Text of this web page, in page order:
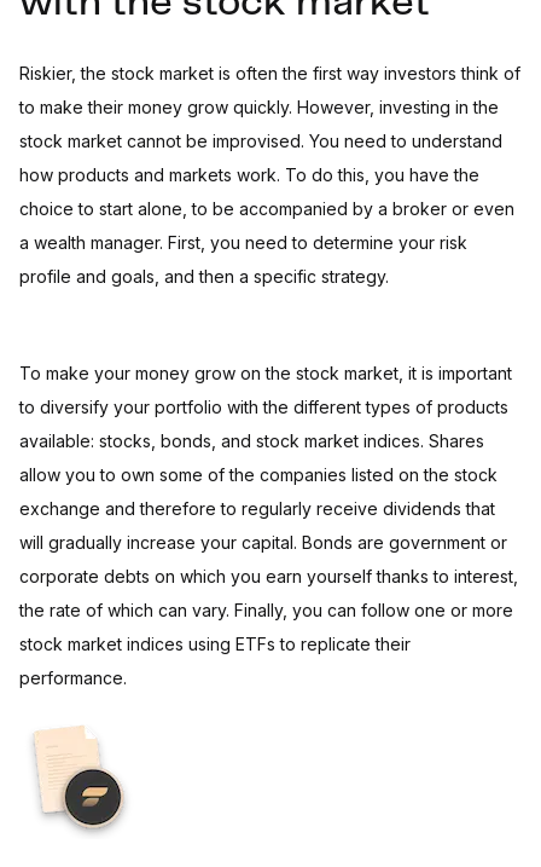
Riskier, the stock market is often the first way investors think of
to make their money grow quickly. However, investing in the
stock market cannot be improvised. You need to understand
how products and markets work. To do this, you have the
choice to start alone, to be accompanied by a broker or even
a wealth manager. First, you need to determine your risk
profile and goals, and then a specific strategy.
To make your money grow on the stock market, it is important
to diversify your portfolio with the different types of products
available: stocks, bonds, and stock market indices. Shares
allow you to own some of the companies listed on the stock
exchange and therefore to regularly receive dividends that
will gradually increase your capital. Bonds are government or
corporate debts on which you earn yourself thanks to interest,
the rate of which can vary. Finally, you can follow one or more
stock market indices using ETFs to replicate their
performance.